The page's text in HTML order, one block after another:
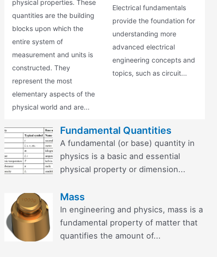
physical properties. These
quantities are the building
blocks upon which the
entire system of
measurement and units is
constructed. They
represent the most
elementary aspects of the
physical world and are...
Electrical fundamentals
provide the foundation for
understanding more
advanced electrical
engineering concepts and
topics, such as circuit...
Fundamental Quantities
A fundamental (or base) quantity in
physics is a basic and essential
physical property or dimension...
Mass
In engineering and physics, mass is a
fundamental property of matter that
quantifies the amount of...